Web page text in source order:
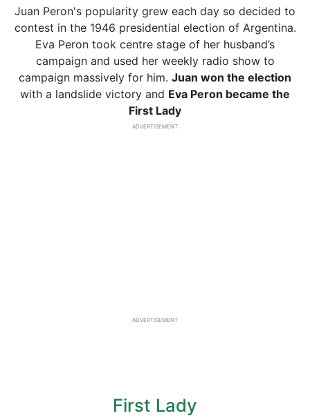
Juan Peron's popularity grew each day so decided to
contest in the 1946 presidential election of Argentina.
Eva Peron took centre stage of her husband’s
campaign and used her weekly radio show to
campaign massively for him. Juan won the election
with a landslide victory and Eva Peron became the
First Lady
ADVERTISEMENT
ADVERTISEMENT
First Lady